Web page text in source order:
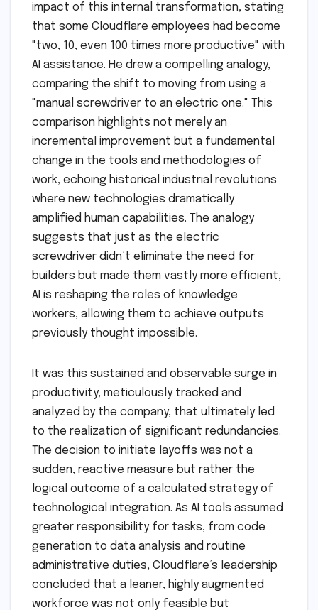
impact of this internal transformation, stating
that some Cloudflare employees had become
"two, 10, even 100 times more productive" with
AI assistance. He drew a compelling analogy,
comparing the shift to moving from using a
"manual screwdriver to an electric one." This
comparison highlights not merely an
incremental improvement but a fundamental
change in the tools and methodologies of
work, echoing historical industrial revolutions
where new technologies dramatically
amplified human capabilities. The analogy
suggests that just as the electric
screwdriver didn’t eliminate the need for
builders but made them vastly more efficient,
AI is reshaping the roles of knowledge
workers, allowing them to achieve outputs
previously thought impossible.
It was this sustained and observable surge in
productivity, meticulously tracked and
analyzed by the company, that ultimately led
to the realization of significant redundancies.
The decision to initiate layoffs was not a
sudden, reactive measure but rather the
logical outcome of a calculated strategy of
technological integration. As AI tools assumed
greater responsibility for tasks, from code
generation to data analysis and routine
administrative duties, Cloudflare’s leadership
concluded that a leaner, highly augmented
workforce was not only feasible but